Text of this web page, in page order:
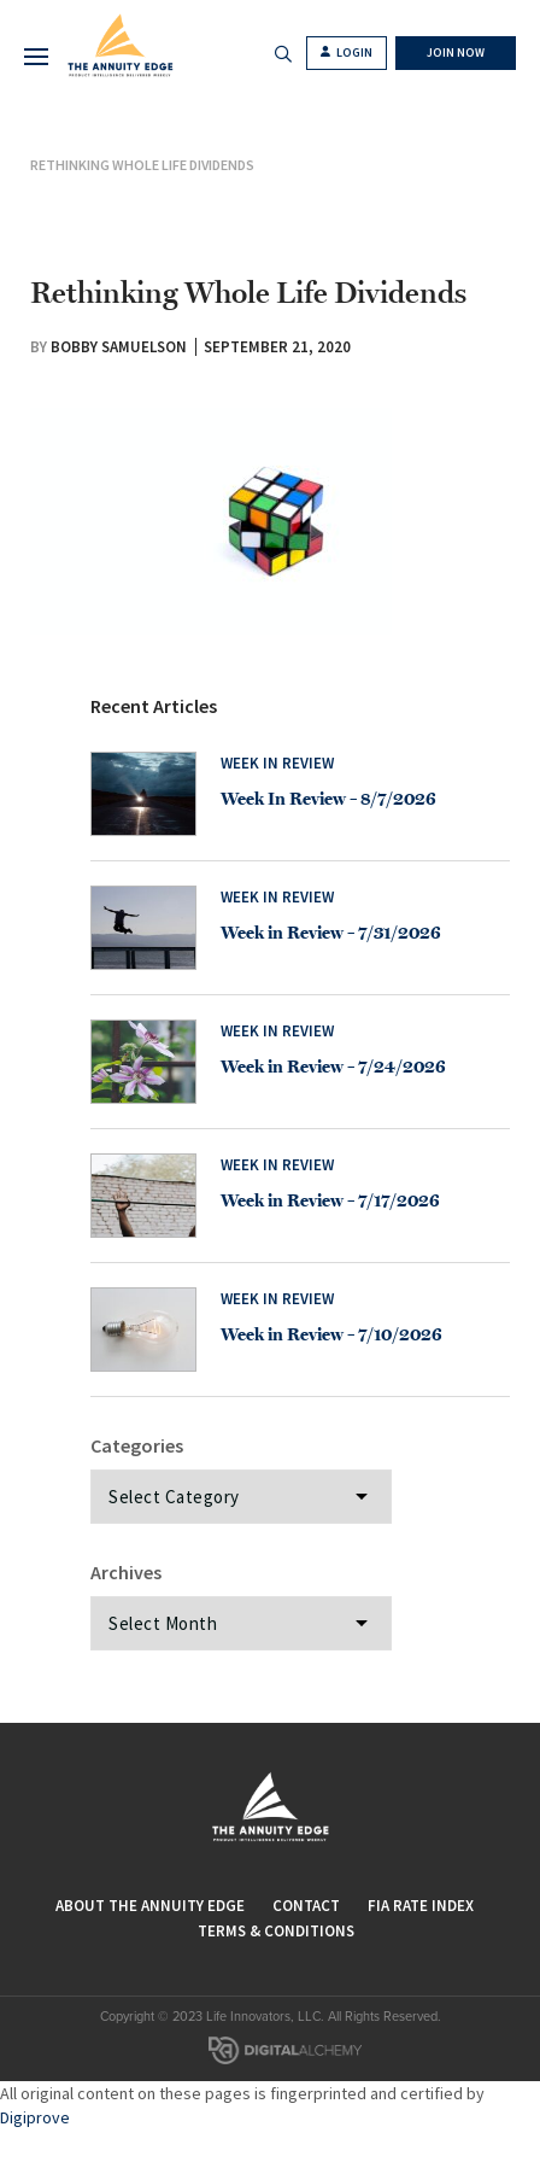
LOGIN JOIN NOW
RETHINKING WHOLE LIFE DIVIDENDS
Rethinking Whole Life Dividends
BY BOBBY SAMUELSON SEPTEMBER 21, 2020
Recent Articles
WEEK IN REVIEW
Week In Review – 8/7/2026
WEEK IN REVIEW
Week in Review – 7/31/2026
WEEK IN REVIEW
Week in Review – 7/24/2026
WEEK IN REVIEW
Week in Review – 7/17/2026
WEEK IN REVIEW
Week in Review – 7/10/2026
Categories
Archives
ABOUT THE ANNUITY EDGE CONTACT
FIA RATE INDEX
TERMS & CONDITIONS
Copyright © 2023 Life Innovators, LLC. All Rights Reserved.
All original content on these pages is fingerprinted and certified by
Digiprove